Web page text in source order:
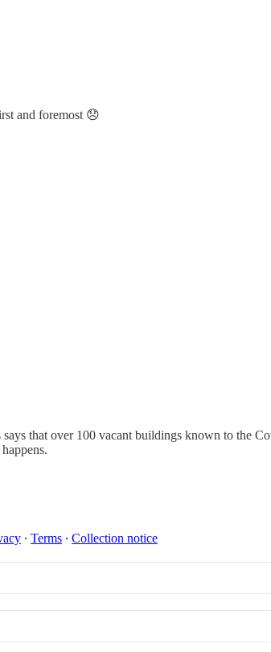
and foremost 😞
that over 100 vacant buildings known to the
∙ Terms ∙ Collection notice